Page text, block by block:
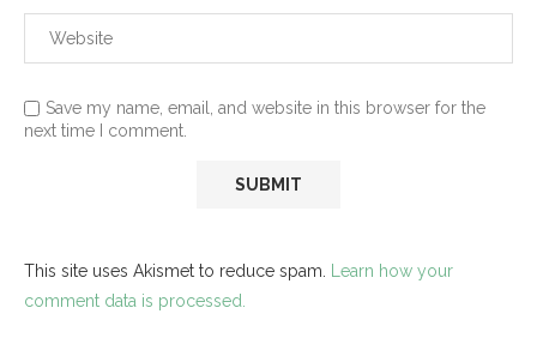
Save my name, email, and website in this browser for the
next time I comment.
This site uses Akismet to reduce spam. Learn how your
comment data is processed.